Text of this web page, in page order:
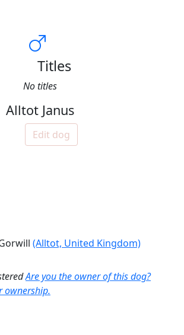
Titles
No titles
Alltot Janus
Edit dog
(Alltot, United Kingdom)
Are you the owner of this dog?
ownership.